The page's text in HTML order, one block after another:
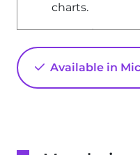
charts.
Changing
document,
the 'Layout'
Available in